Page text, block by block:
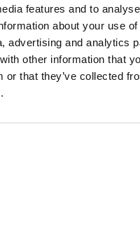
features and to
about your use
advertising and analytics
other information that
or that they’ve collected
on Information on
September will be
nationalworldstrike
City Hall, Belfast at
by a number of
member of the ICTU,